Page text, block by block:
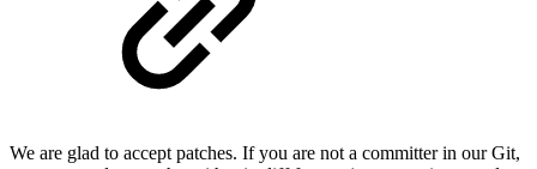
We are glad to accept patches. If you are not a committer in our Git,